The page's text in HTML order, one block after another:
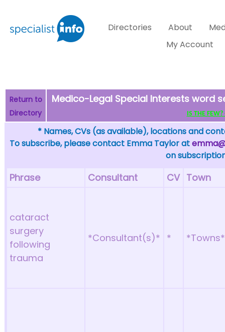
Directories About
My Account
Return to
Directory
Medico-Legal Special Interests word
IS THE
* Names, CVs (as available), locations and
To subscribe, please contact Emma Taylor at
on
Phrase Consultant CV Town
cataract
surgery
following
trauma
*Consultant(s)* * *Towns*